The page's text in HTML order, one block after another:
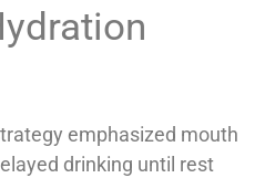
emphasized mouth
drinking until rest